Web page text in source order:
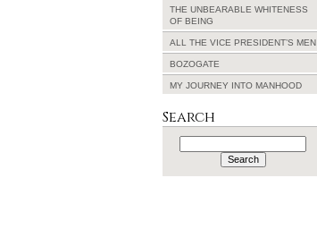
THE UNBEARABLE WHITENESS
OF BEING
ALL THE VICE PRESIDENT’S MEN
BOZOGATE
MY JOURNEY INTO MANHOOD
Search
Search
for: